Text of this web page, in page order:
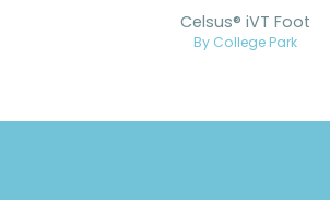
Celsus® iVT Foot
By College Park